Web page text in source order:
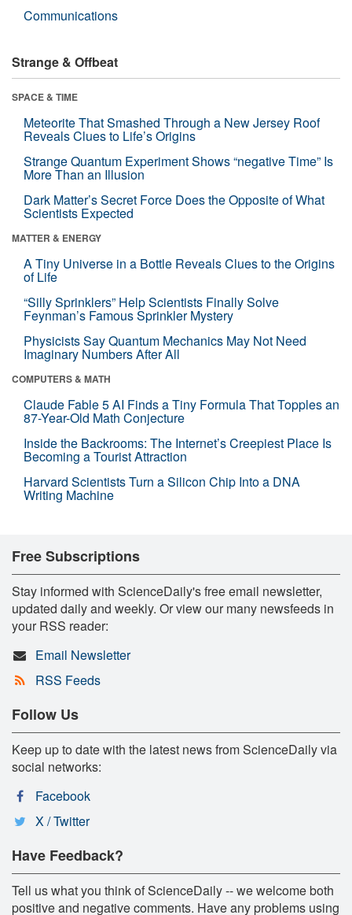
Communications
Strange & Offbeat
SPACE & TIME
Meteorite That Smashed Through a New Jersey Roof
Reveals Clues to Life’s Origins
Strange Quantum Experiment Shows “negative Time” Is
More Than an Illusion
Dark Matter’s Secret Force Does the Opposite of What
Scientists Expected
MATTER & ENERGY
A Tiny Universe in a Bottle Reveals Clues to the Origins
of Life
“Silly Sprinklers” Help Scientists Finally Solve
Feynman’s Famous Sprinkler Mystery
Physicists Say Quantum Mechanics May Not Need
Imaginary Numbers After All
COMPUTERS & MATH
Claude Fable 5 AI Finds a Tiny Formula That Topples an
87-Year-Old Math Conjecture
Inside the Backrooms: The Internet’s Creepiest Place Is
Becoming a Tourist Attraction
Harvard Scientists Turn a Silicon Chip Into a DNA
Writing Machine
Free Subscriptions
Stay informed with ScienceDaily's free email newsletter,
updated daily and weekly. Or view our many newsfeeds in
your RSS reader:
Email Newsletter
RSS Feeds
Follow Us
Keep up to date with the latest news from ScienceDaily via
social networks:
Facebook
X / Twitter
Have Feedback?
Tell us what you think of ScienceDaily -- we welcome both
positive and negative comments. Have any problems using